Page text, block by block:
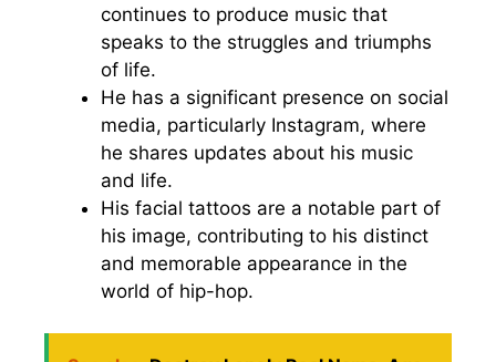
continues to produce music that
speaks to the struggles and triumphs
of life.
He has a significant presence on social
media, particularly Instagram, where
he shares updates about his music
and life.
His facial tattoos are a notable part of
his image, contributing to his distinct
and memorable appearance in the
world of hip-hop.